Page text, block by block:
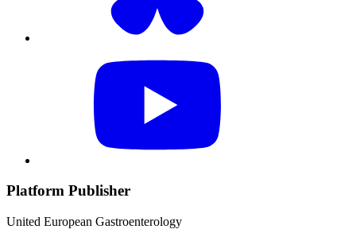
Platform Publisher
United European Gastroenterology